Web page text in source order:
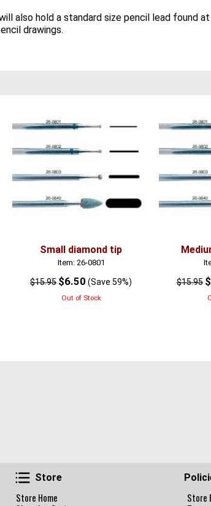
also hold a standard size pencil lead found
drawings.
Small diamond tip
Item: 26-0801
$15.95 $6.50 (Save 59%)
Out of Stock
$15.95
Store
Store
Store Home
Store